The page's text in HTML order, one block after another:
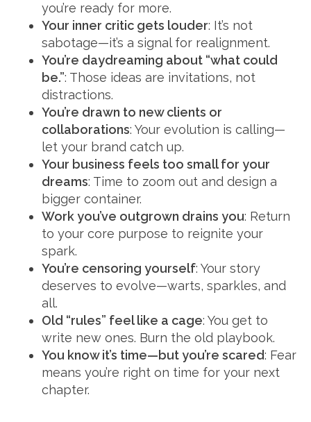
you’re ready for more.
Your inner critic gets louder: It’s not
sabotage—it’s a signal for realignment.
You’re daydreaming about “what could
be.”: Those ideas are invitations, not
distractions.
You’re drawn to new clients or
collaborations: Your evolution is calling—
let your brand catch up.
Your business feels too small for your
dreams: Time to zoom out and design a
bigger container.
Work you’ve outgrown drains you: Return
to your core purpose to reignite your
spark.
You’re censoring yourself: Your story
deserves to evolve—warts, sparkles, and
all.
Old “rules” feel like a cage: You get to
write new ones. Burn the old playbook.
You know it’s time—but you’re scared: Fear
means you’re right on time for your next
chapter.